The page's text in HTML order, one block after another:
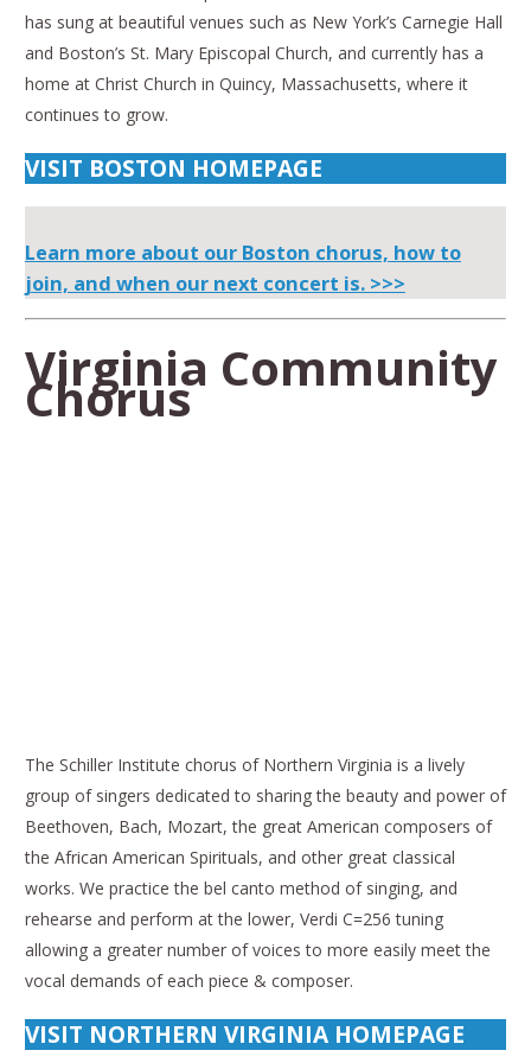
has sung at beautiful venues such as New York’s Carnegie Hall
and Boston’s St. Mary Episcopal Church, and currently has a
home at Christ Church in Quincy, Massachusetts, where it
continues to grow.
VISIT BOSTON HOMEPAGE
Learn more about our Boston chorus, how to
join, and when our next concert is. >>>
Virginia Community
Chorus
The Schiller Institute chorus of Northern Virginia is a lively
group of singers dedicated to sharing the beauty and power of
Beethoven, Bach, Mozart, the great American composers of
the African American Spirituals, and other great classical
works. We practice the bel canto method of singing, and
rehearse and perform at the lower, Verdi C=256 tuning
allowing a greater number of voices to more easily meet the
vocal demands of each piece & composer.
VISIT NORTHERN VIRGINIA HOMEPAGE